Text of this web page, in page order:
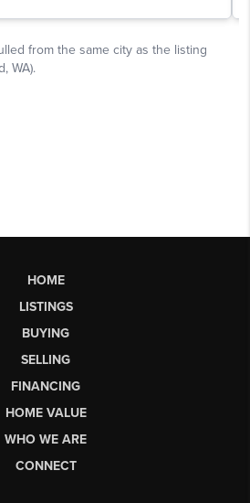
HOME
LISTINGS
BUYING
SELLING
FINANCING
HOME VALUE
WHO WE ARE
CONNECT